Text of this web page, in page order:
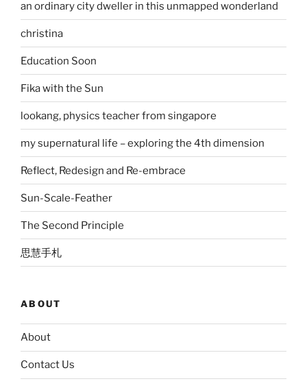
an ordinary city dweller in this unmapped wonderland
christina
Education Soon
Fika with the Sun
lookang, physics teacher from singapore
my supernatural life – exploring the 4th dimension
Reflect, Redesign and Re-embrace
Sun-Scale-Feather
The Second Principle
思慧手札
ABOUT
About
Contact Us